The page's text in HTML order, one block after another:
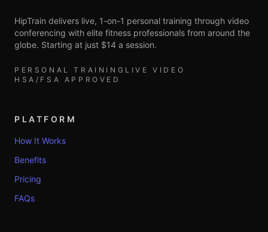
HipTrain delivers live, 1-on-1 personal training through video
conferencing with elite fitness professionals from around the
globe. Starting at just $14 a session.
PERSONAL TRAINING LIVE VIDEO
HSA/FSA APPROVED
PLATFORM
How It Works
Benefits
Pricing
FAQs